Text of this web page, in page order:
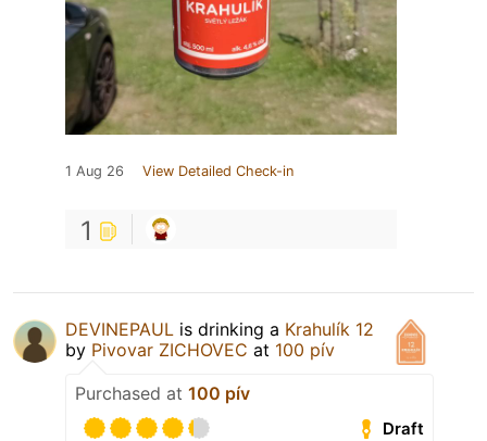
1 Aug 26 View Detailed Check-in
1
DEVINEPAUL is drinking a Krahulík 12
by Pivovar ZICHOVEC at 100 pív
Purchased at 100 pív
Draft